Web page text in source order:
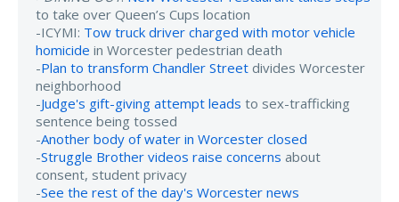
to take over Queen’s Cups location
-ICYMI: Tow truck driver charged with motor vehicle
homicide in Worcester pedestrian death
-Plan to transform Chandler Street divides Worcester
neighborhood
-Judge's gift-giving attempt leads to sex-trafficking
sentence being tossed
-Another body of water in Worcester closed
-Struggle Brother videos raise concerns about
consent, student privacy
-See the rest of the day's Worcester news